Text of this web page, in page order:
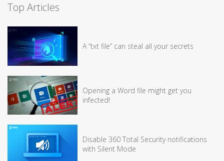
Top Articles
A “txt file” can steal all your secrets
Opening a Word file might get you
infected!
Disable 360 Total Security notifications
with Silent Mode